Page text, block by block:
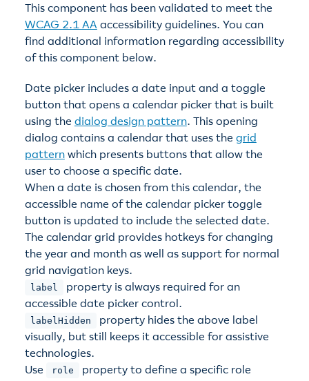
This component has been validated to meet the
WCAG 2.1 AAaccessibility guidelines. You can
find additional information regarding accessibility
of this component below.
Date picker includes a date input and a toggle
button that opens a calendar picker that is built
using the dialog design pattern. This opening
dialog contains a calendar that uses the grid
patternwhich presents buttons that allow the
user to choose a specific date.
When a date is chosen from this calendar, the
accessible name of the calendar picker toggle
button is updated to include the selected date.
The calendar grid provides hotkeys for changing
the year and month as well as support for normal
grid navigation keys.
label
property is always required for an
accessible date picker control.
labelHidden
property hides the above label
visually, but still keeps it accessible for assistive
technologies.
Use
role
property to define a specific role